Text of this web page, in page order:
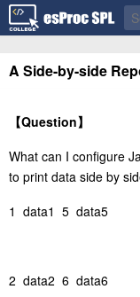
A Side-by-side
【Question】
What can I configure
to print data side by
1 data1 5 data5
2 data2 6 data6